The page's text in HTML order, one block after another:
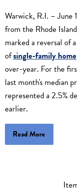
Warwick, R.I. – June
from the Rhode
marked a reversal of
ofsingle-family home
over-year. For the
last month's median
represented a 2.5%
earlier.
Read More